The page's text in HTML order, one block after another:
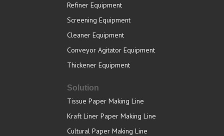
Refiner Equipment
Screening Equipment
Cleaner Equipment
Conveyor Agitator Equipment
Thickener Equipment
Solution
Tissue Paper Making Line
Kraft Liner Paper Making Line
Cultural Paper Making Line